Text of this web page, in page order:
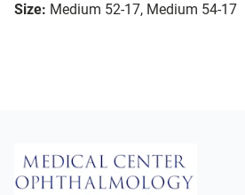
Size: Medium 52-17, Medium 54-17